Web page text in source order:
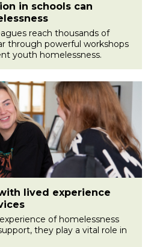
in schools can
reach thousands of
through powerful workshops
youth homelessness.
lived experience
of homelessness
they play a vital role in